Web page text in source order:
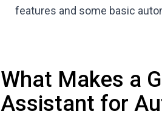
features and some basic
What Makes a
Assistant for